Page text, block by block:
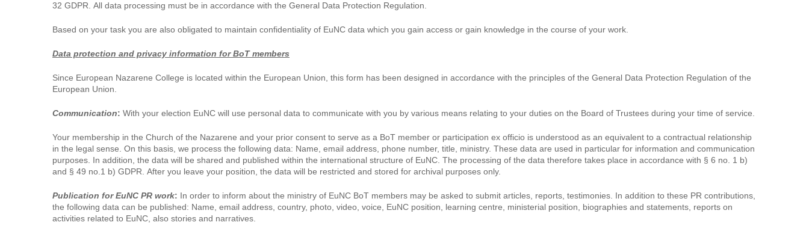
32 GDPR. All data processing must be in accordance with the General Data Protection Regulation.
Based on your task you are also obligated to maintain confidentiality of EuNC data which you gain access or gain knowledge in the course of your work.
Data protection and privacy information for BoT members
Since European Nazarene College is located within the European Union, this form has been designed in accordance with the principles of the General Data Protection Regulation of the
European Union.
Communication: With your election EuNC will use personal data to communicate with you by various means relating to your duties on the Board of Trustees during your time of service.
Your membership in the Church of the Nazarene and your prior consent to serve as a BoT member or participation ex officio is understood as an equivalent to a contractual relationship
in the legal sense. On this basis, we process the following data: Name, email address, phone number, title, ministry. These data are used in particular for information and communication
purposes. In addition, the data will be shared and published within the international structure of EuNC. The processing of the data therefore takes place in accordance with § 6 no. 1 b)
and § 49 no.1 b) GDPR. After you leave your position, the data will be restricted and stored for archival purposes only.
Publication for EuNC PR work: In order to inform about the ministry of EuNC BoT members may be asked to submit articles, reports, testimonies. In addition to these PR contributions,
the following data can be published: Name, email address, country, photo, video, voice, EuNC position, learning centre, ministerial position, biographies and statements, reports on
activities related to EuNC, also stories and narratives.